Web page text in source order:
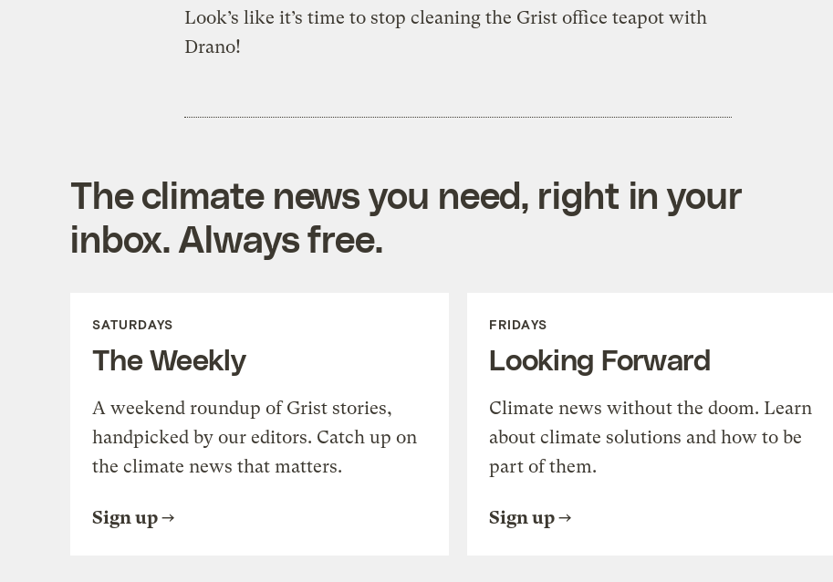
Look’s like it’s time to stop cleaning the Grist office teapot with
Drano!
The climate news you need, right in your
inbox. Always free.
SATURDAYS
The Weekly
A weekend roundup of Grist stories,
handpicked by our editors. Catch up on
the climate news that matters.
Sign up
FRIDAYS
Looking Forward
Climate news without the doom. Learn
about climate solutions and how to be
part of them.
Sign up